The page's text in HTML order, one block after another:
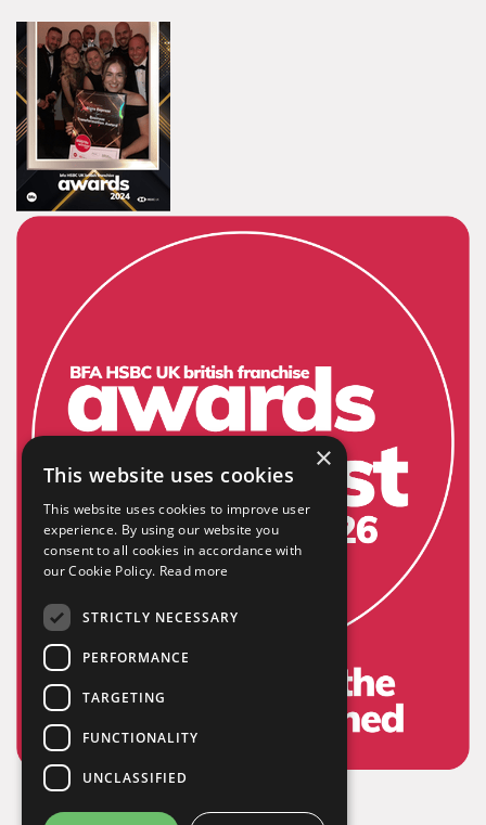
Tailor-made signs and graphics that deliver value for
money.
Extensive
The largest product range to service all sectors and
businesses.
×
This website uses cookies
This website uses cookies to improve user
experience. By using our website you
consent to all cookies in accordance with
our Cookie Policy. Read more
STRICTLY NECESSARY
PERFORMANCE
TARGETING
FUNCTIONALITY
UNCLASSIFIED